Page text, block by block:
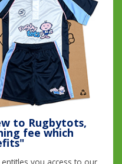
to Rugbytots,
fee which